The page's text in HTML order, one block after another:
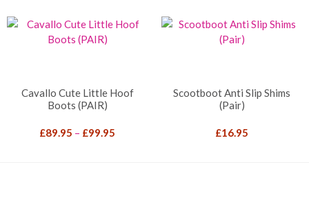
Cavallo Cute Little Hoof
Boots (PAIR)
£89.95 – £99.95
Scootboot Anti Slip Shims
(Pair)
£16.95